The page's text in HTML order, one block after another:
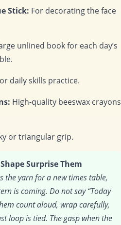
Stick: For decorating the face
unlined book for each day’s
daily skills practice.
High-quality beeswax crayons
or triangular grip.
Surprise Them
the yarn for a new times table,
is coming. Do not say “Today
count aloud, wrap carefully,
loop is tied. The gasp when the